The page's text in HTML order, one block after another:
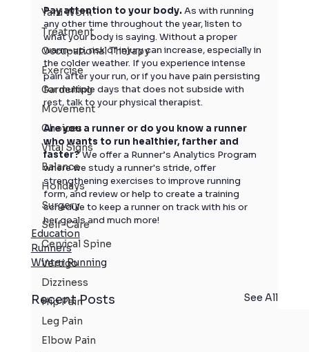
Yard Work
Treatment
Occupational Therapy
Exercise
Gardening
Movement
Choices
Vital Signs
Balance
Holidays
Surgery
Self-Care
Cervical Spine
Vertigo
Dizziness
Hip Pain
Leg Pain
Elbow Pain
Pay attention to your body. As with running
any other time throughout the year, listen to
what your body is saying. Without a proper
warm-up, risk of injury can increase, especially in
the colder weather. If you experience intense
pain after your run, or if you have pain persisting
for multiple days that does not subside with
rest, talk to your physical therapist.
Are you a runner or do you know a runner
who wants to run healthier, farther and
faster? We offer a Runner’s Analytics Program
where we study a runner's stride, offer
strengthening exercises to improve running
form, and review or help to create a training
schedule to keep a runner on track with his or
her goals and much more!
Education
Runners
Winter Running
Recent Posts See All